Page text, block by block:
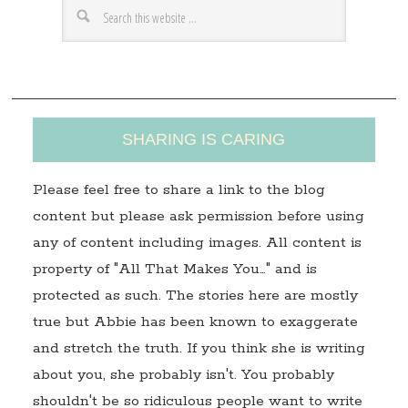
s
SHARING IS CARING
Please feel free to share a link to the blog
content but please ask permission before using
any of content including images. All content is
property of "All That Makes You…" and is
protected as such. The stories here are mostly
true but Abbie has been known to exaggerate
and stretch the truth. If you think she is writing
about you, she probably isn't. You probably
shouldn't be so ridiculous people want to write